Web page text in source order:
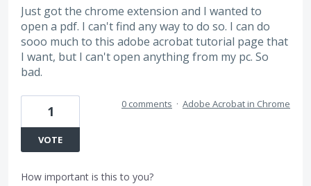
Just got the chrome extension and I wanted to
open a pdf. I can't find any way to do so. I can do
sooo much to this adobe acrobat tutorial page that
I want, but I can't open anything from my pc. So
bad.
1
VOTE
0 comments · Adobe Acrobat in Chrome
How important is this to you?